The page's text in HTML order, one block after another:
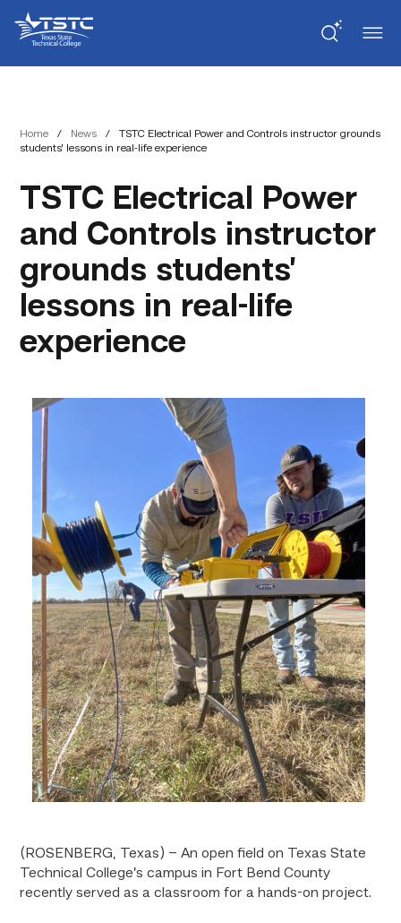
Content
navigation
State
Technical
College
Home / News /
TSTC Electrical Power and Controls instructor grounds
students’ lessons in real-life experience
TSTC Electrical Power
and Controls instructor
grounds students’
lessons in real-life
experience
(ROSENBERG, Texas) – An open field on Texas State
Technical College’s campus in Fort Bend County
recently served as a classroom for a hands-on project.